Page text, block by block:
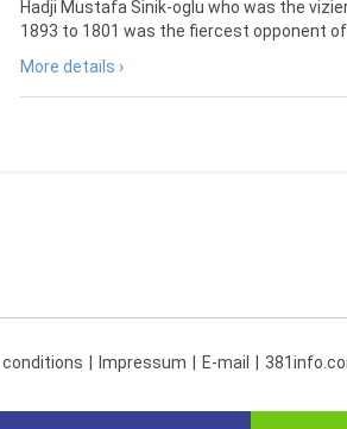
Hadji Mustafa Sinik-oglu who was the
1893 to 1801 was the fiercest opponent
More details ›
Impressum E-mail